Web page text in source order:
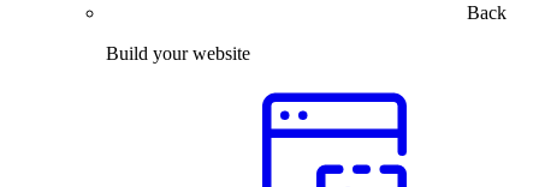
Back
Build your website